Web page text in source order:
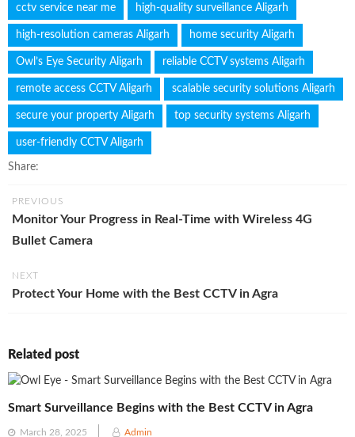
cctv service near me high-quality surveillance Aligarh
high-resolution cameras Aligarh home security Aligarh
Owl’s Eye Security Aligarh reliable CCTV systems Aligarh
remote access CCTV Aligarh scalable security solutions Aligarh
secure your property Aligarh top security systems Aligarh
user-friendly CCTV Aligarh
Share:
PREVIOUS
Monitor Your Progress in Real-Time with Wireless 4G
Bullet Camera
NEXT
Protect Your Home with the Best CCTV in Agra
Related post
Smart Surveillance Begins with the Best CCTV in Agra
Posted
March 28, 2025 Admin